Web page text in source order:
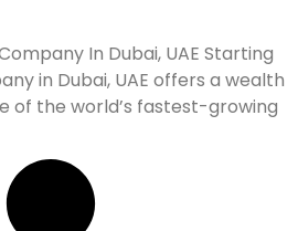
In Dubai, UAE Starting
in Dubai, UAE offers a wealth
of the world’s fastest-growing